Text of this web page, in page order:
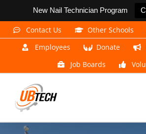
New Nail Technician Program
Skip
Contact Us Other Schools
Employees
Donate
Job Boards